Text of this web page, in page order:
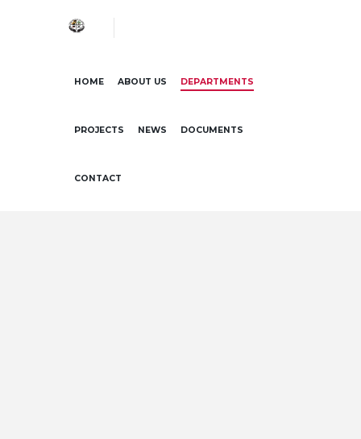
HOME ABOUT US DEPARTMENTS
PROJECTS NEWS DOCUMENTS
CONTACT